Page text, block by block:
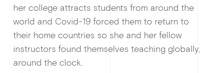
her college attracts students from around the
world and Covid-19 forced them to return to
their home countries so she and her fellow
instructors found themselves teaching globally,
around the clock.